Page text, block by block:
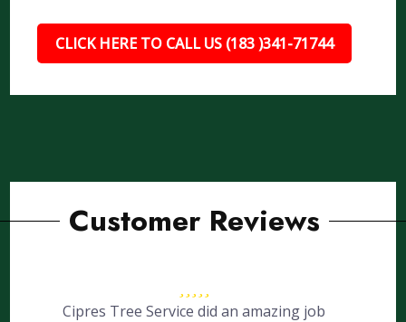
CLICK HERE TO CALL US (183 )341-71744
Customer Reviews
Cipres Tree Service did an amazing job